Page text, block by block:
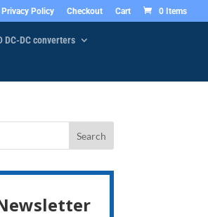
Privacy Policy Checkout Cart 0 Items
DC-DC converters